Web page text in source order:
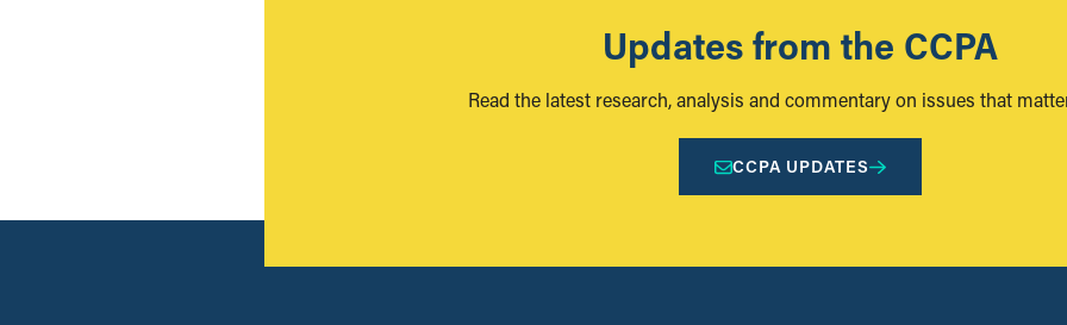
Updates from the CCPA
Read the latest research, analysis and commentary on issues that
CCPA UPDATES